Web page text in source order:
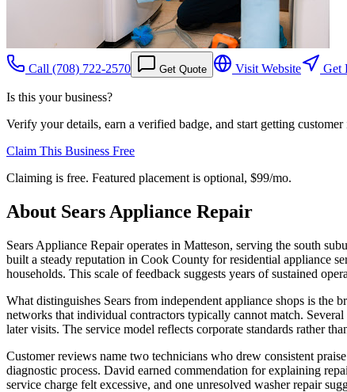
Call (708) 722-2570 Get Quote Visit Website Get
Is this your business?
Verify your details, earn a verified badge, and start getting
Claim This Business Free
Claiming is free. Featured placement is optional, $99/mo.
About Sears Appliance Repair
Sears Appliance Repair operates in Matteson, serving the south
built a steady reputation in Cook County for residential appliance
households. This scale of feedback suggests years of sustained
What distinguishes Sears from independent appliance shops is the
networks that individual contractors typically cannot match.
later visits. The service model reflects corporate standards rather
Customer reviews name two technicians who drew consistent
diagnostic process. David earned commendation for explaining
service charge felt excessive, and one unresolved washer repair